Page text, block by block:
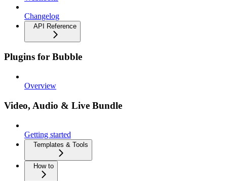
Changelog
API Reference
Plugins for Bubble
Overview
Video, Audio & Live Bundle
Getting started
Templates & Tools
How to